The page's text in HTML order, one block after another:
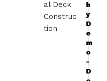
h
y
D
e
m
o
-
D